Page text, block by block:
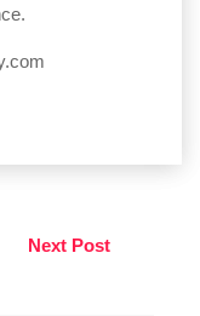
Next Post